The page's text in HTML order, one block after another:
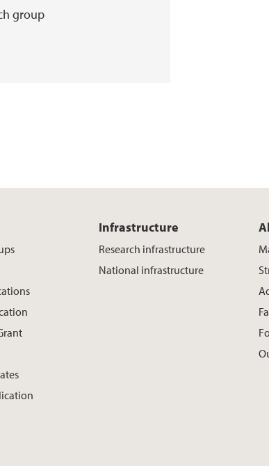
group
Infrastructure
Research infrastructure
National infrastructure